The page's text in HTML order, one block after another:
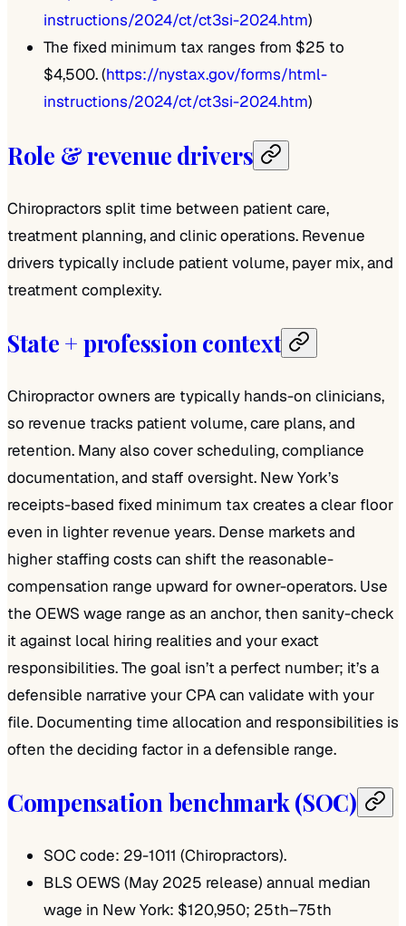
instructions/2024/ct/ct3si-2024.htm)
The fixed minimum tax ranges from $25 to
$4,500. (https://nystax.gov/forms/html-
instructions/2024/ct/ct3si-2024.htm)
Role & revenue drivers
Chiropractors split time between patient care,
treatment planning, and clinic operations. Revenue
drivers typically include patient volume, payer mix, and
treatment complexity.
State + profession context
Chiropractor owners are typically hands-on clinicians,
so revenue tracks patient volume, care plans, and
retention. Many also cover scheduling, compliance
documentation, and staff oversight. New York’s
receipts-based fixed minimum tax creates a clear floor
even in lighter revenue years. Dense markets and
higher staffing costs can shift the reasonable-
compensation range upward for owner-operators. Use
the OEWS wage range as an anchor, then sanity-check
it against local hiring realities and your exact
responsibilities. The goal isn’t a perfect number; it’s a
defensible narrative your CPA can validate with your
file. Documenting time allocation and responsibilities is
often the deciding factor in a defensible range.
Compensation benchmark (SOC)
SOC code: 29-1011 (Chiropractors).
BLS OEWS (May 2025 release) annual median
wage in New York: $120,950; 25th–75th